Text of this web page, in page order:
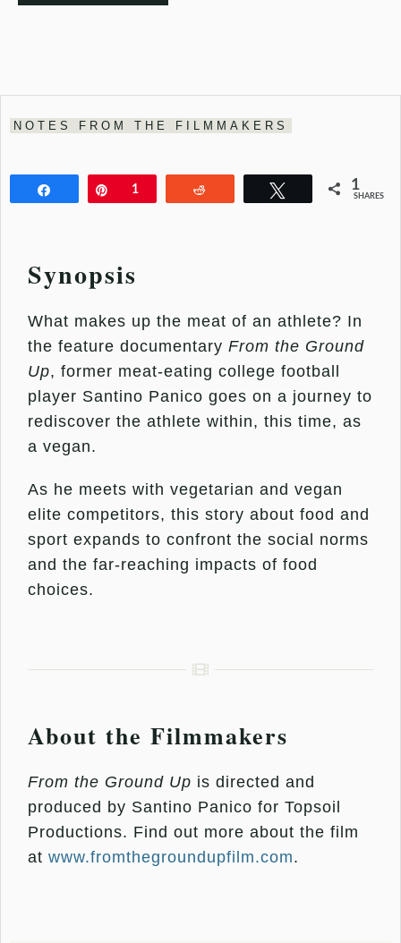
NOTES FROM THE FILMMAKERS
Share Pin
1 Tweet 1
SHARES
Synopsis
What makes up the meat of an athlete? In
the feature documentary From the Ground
Up, former meat-eating college football
player Santino Panico goes on a journey to
rediscover the athlete within, this time, as
a vegan.
As he meets with vegetarian and vegan
elite competitors, this story about food and
sport expands to confront the social norms
and the far-reaching impacts of food
choices.
About the Filmmakers
From the Ground Up is directed and
produced by Santino Panico for Topsoil
Productions. Find out more about the film
at www.fromthegroundupfilm.com.